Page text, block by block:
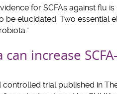
for SCFAs against flu
be elucidated. Two essential
can increase
trial published in